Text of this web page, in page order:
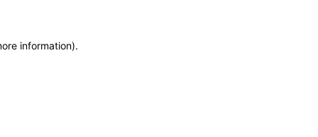
information).